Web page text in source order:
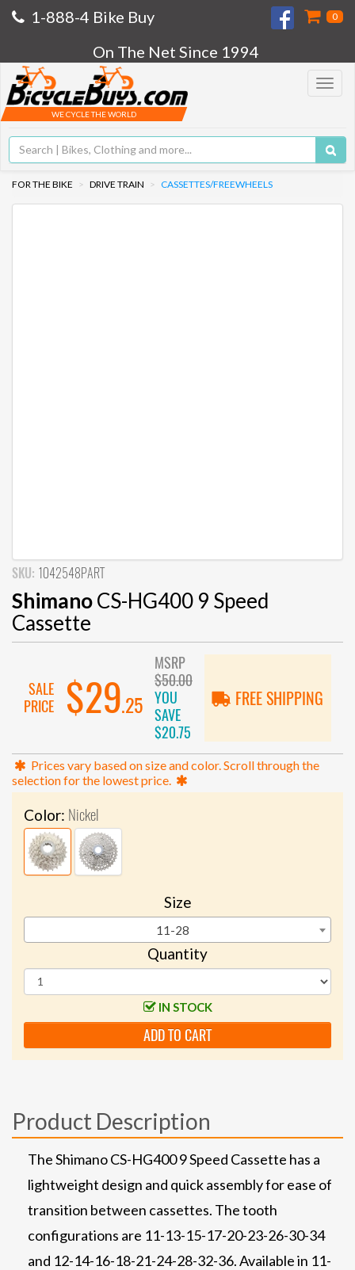
1-888-4 Bike Buy 0
On The Net Since 1994
Toggle
WE CYCLE THE WORLD
FOR THE BIKE DRIVE TRAIN CASSETTES/FREEWHEELS
SKU: 1042548PART
ShimanoCS-HG400 9 Speed
Cassette
SALE
PRICE
$29.25
MSRP
$50.00
YOU
SAVE
$20.75
FREE SHIPPING
Prices vary based on size and color. Scroll through the
selection for the lowest price.
Color: Nickel
Size
11-28
Quantity
IN STOCK
ADD TO CART
Product Description
The Shimano CS-HG400 9 Speed Cassette has a
lightweight design and quick assembly for ease of
transition between cassettes. The tooth
configurations are 11-13-15-17-20-23-26-30-34
and 12-14-16-18-21-24-28-32-36. Available in 11-